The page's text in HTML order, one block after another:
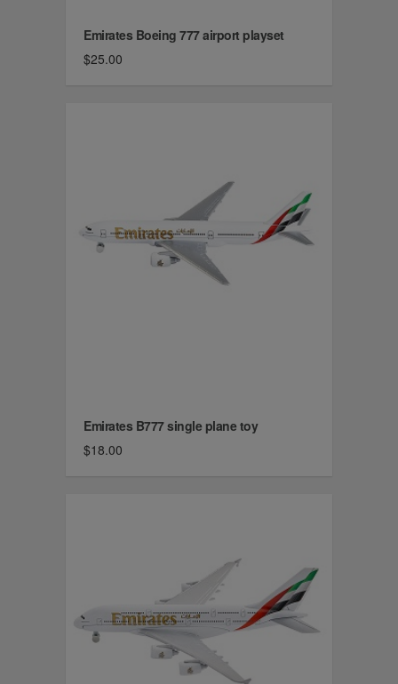
Emirates Boeing 777 airport playset
$25.00
Emirates B777 single plane toy
$18.00